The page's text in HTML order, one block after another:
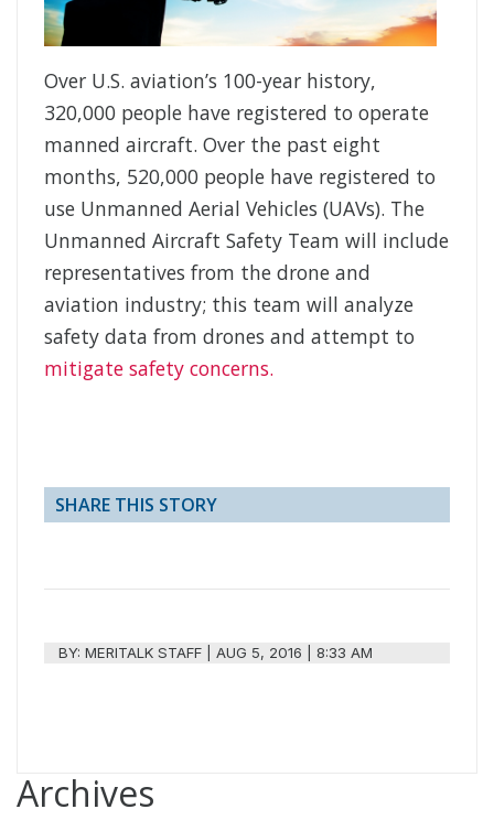
Over U.S. aviation’s 100-year history,
320,000 people have registered to operate
manned aircraft. Over the past eight
months, 520,000 people have registered to
use Unmanned Aerial Vehicles (UAVs). The
Unmanned Aircraft Safety Team will include
representatives from the drone and
aviation industry; this team will analyze
safety data from drones and attempt to
mitigate safety concerns.
SHARE THIS STORY
BY:MERITALK STAFF |AUG 5, 2016 | 8:33 AM
Archives